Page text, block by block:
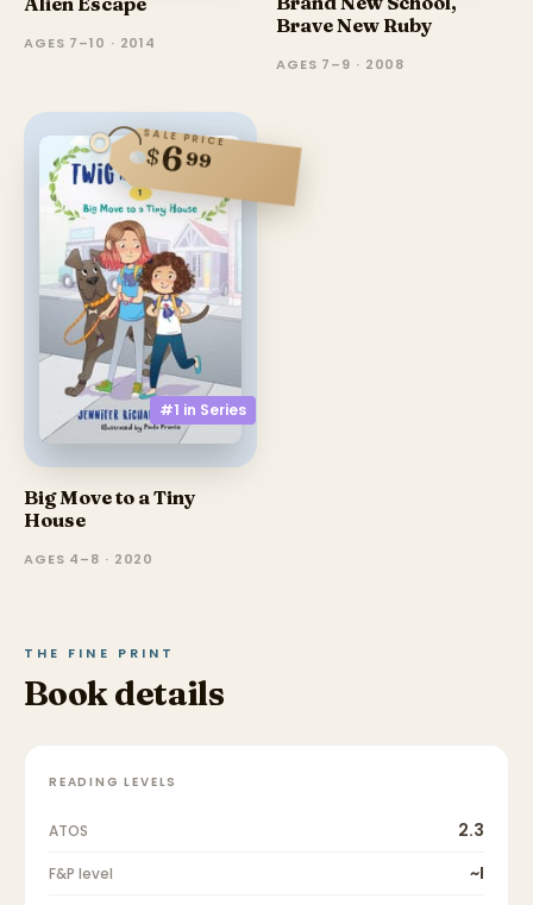
AGES 7–10 · 2014
Brave New Ruby
AGES 7–9 · 2008
#1 in Series
SALE PRICE
$699
Big Move to a Tiny
House
AGES 4–8 · 2020
THE FINE PRINT
Book details
READING LEVELS
ATOS 2.3
F&P level ~I